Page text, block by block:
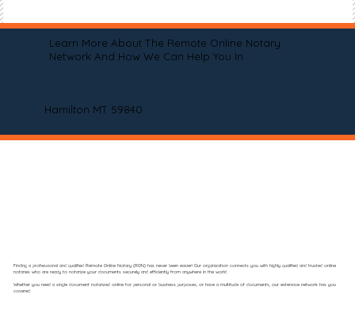
Learn More About The Remote Online Notary
Network And How We Can Help You In
Hamilton MT 59840
Finding a professional and qualified Remote Online Notary (RON) has never been easier! Our organization connects you with highly qualified and trusted online
notaries who are ready to notarize your documents securely and efficiently from anywhere in the world.
Whether you need a single document notarized online for personal or business purposes, or have a multitude of documents, our extensive network has you
covered.